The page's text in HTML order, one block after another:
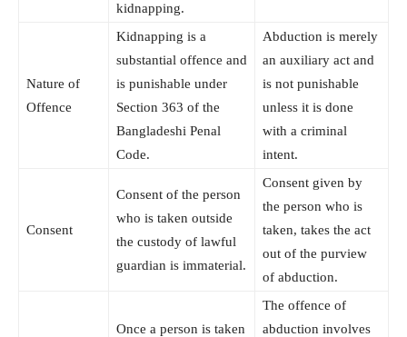
kidnapping.
Nature of
Offence
Kidnapping is a
substantial offence and
is punishable under
Section 363 of the
Bangladeshi Penal
Code.
Abduction is merely
an auxiliary act and
is not punishable
unless it is done
with a criminal
intent.
Consent
Consent of the person
who is taken outside
the custody of lawful
guardian is immaterial.
Consent given by
the person who is
taken, takes the act
out of the purview
of abduction.
Once a person is taken
The offence of
abduction involves